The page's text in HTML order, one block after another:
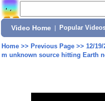
Video Home Popular
Home>> Previous Page>> 12/
m unknown source hitting Earth